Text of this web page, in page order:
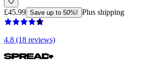
£45.99 Save up to 50%! Plus shipping
4.8 (18 reviews)